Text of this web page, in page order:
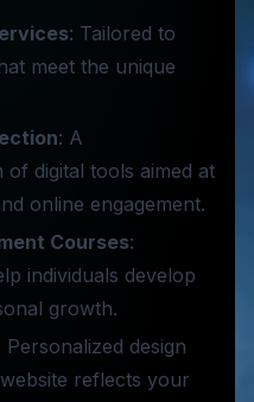
: Tailored to
meet the unique
: A
digital tools aimed at
online engagement.
Courses:
individuals develop
growth.
Personalized design
reflects your